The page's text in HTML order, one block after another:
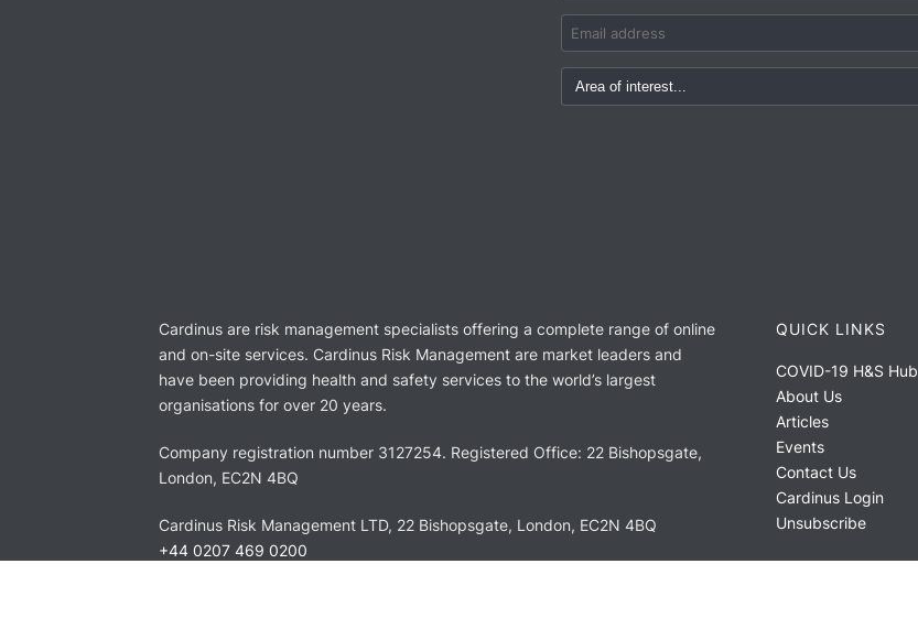
Cardinus are risk management specialists offering a complete range of online
and on-site services. Cardinus Risk Management are market leaders and
have been providing health and safety services to the world’s largest
organisations for over 20 years.
Company registration number 3127254. Registered Office: 22 Bishopsgate,
London, EC2N 4BQ
Cardinus Risk Management LTD, 22 Bishopsgate, London, EC2N 4BQ
+44 0207 469 0200
QUICK LINKS
COVID-19 H&S Hub
About Us
Articles
Events
Contact Us
Cardinus Login
Unsubscribe